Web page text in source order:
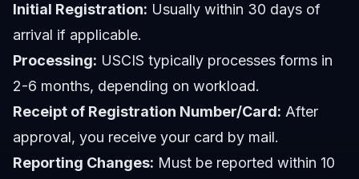
Initial Registration: Usually within 30 days of
arrival if applicable.
Processing: USCIS typically processes forms in
2-6 months, depending on workload.
Receipt of Registration Number/Card: After
approval, you receive your card by mail.
Reporting Changes: Must be reported within 10